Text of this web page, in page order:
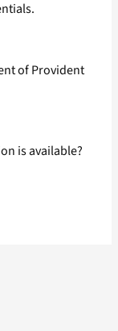
of Provident
is available?